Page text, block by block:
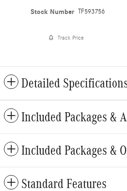
Stock Number TF593756
Track Price
Detailed
Included Packages &
Included Packages &
Standard Features